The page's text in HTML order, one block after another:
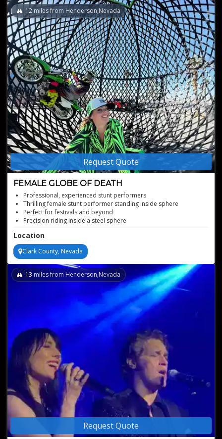
Request Quote
FEMALE GLOBE OF DEATH
12miles from Henderson,Nevada
Professional, experienced stunt performers
Thrilling female stunt performer standing inside sphere
Perfect for festivals and beyond
Precision riding inside a steel sphere
Heart-pounding live stunt show
Location
Clark County, Nevada
Request Quote
13 miles from Henderson,Nevada